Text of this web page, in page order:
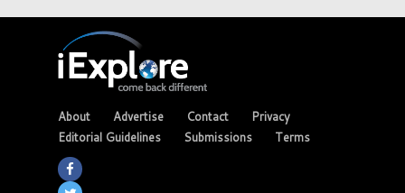
About Advertise Contact
Privacy
Editorial Guidelines
Submissions Terms